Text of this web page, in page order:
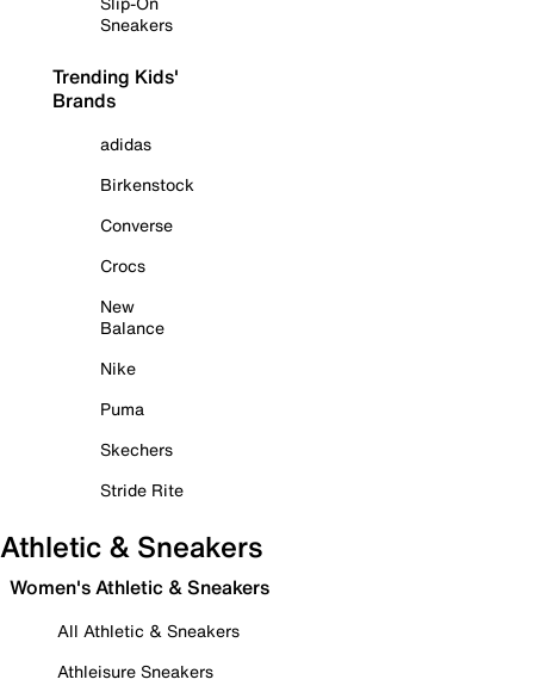
Sneakers
Trending Kids'
Brands
adidas
Birkenstock
Converse
Crocs
New
Balance
Nike
Puma
Skechers
Stride Rite
Athletic & Sneakers
Women's Athletic & Sneakers
All Athletic & Sneakers
Athleisure Sneakers